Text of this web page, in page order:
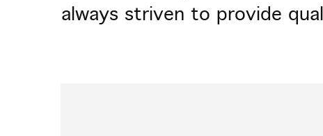
always striven to provide